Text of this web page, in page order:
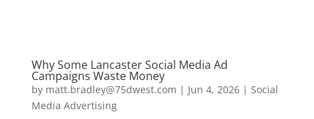
Why Some Lancaster Social Media Ad
Campaigns Waste Money
by matt.bradley@75dwest.com | Jun 4, 2026| Social
Media Advertising